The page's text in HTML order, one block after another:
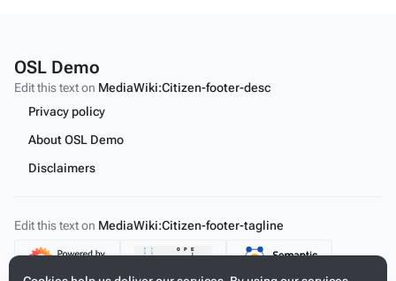
OSL Demo
Edit this text on MediaWiki:Citizen-footer-desc
Privacy policy
About OSL Demo
Disclaimers
Edit this text on MediaWiki:Citizen-footer-tagline